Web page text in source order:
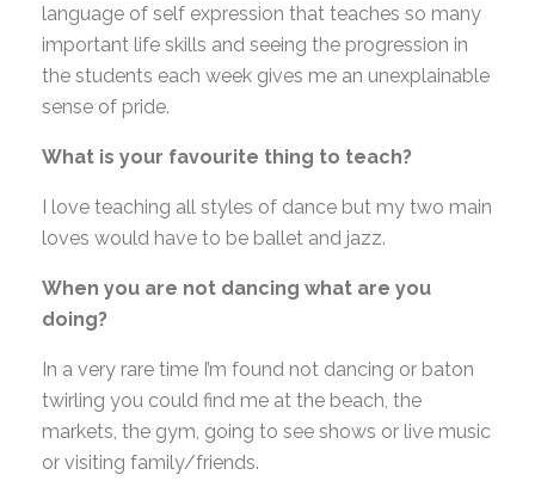
language of self expression that teaches so many
important life skills and seeing the progression in
the students each week gives me an unexplainable
sense of pride.
What is your favourite thing to teach?
I love teaching all styles of dance but my two main
loves would have to be ballet and jazz.
When you are not dancing what are you
doing?
In a very rare time I’m found not dancing or baton
twirling you could find me at the beach, the
markets, the gym, going to see shows or live music
or visiting family/friends.